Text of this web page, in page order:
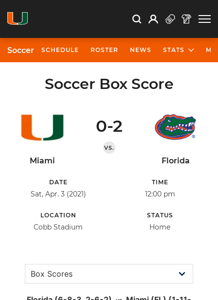
Search Search
Open Search
Profile
Soccer SCHEDULE ROSTER NEWS STATS
Soccer Box Score
Miami
0-2
VS.
Florida
DATE
Sat, Apr. 3 (2021)
TIME
12:00 pm
LOCATION
Cobb Stadium
STATUS
Home